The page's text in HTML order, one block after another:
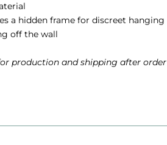
a hidden frame for discreet hanging
off the wall
production and shipping after order